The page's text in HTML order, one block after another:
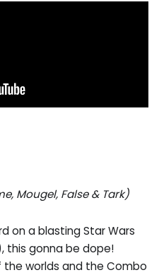
Mougel, False & Tark)
on a blasting Star Wars
this gonna be dope!
worlds and the Combo